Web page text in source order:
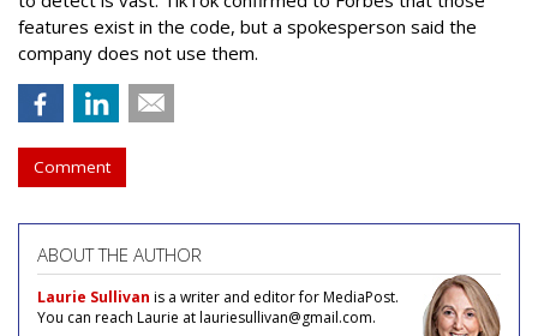
features exist in the code, but a spokesperson said the
company does not use them.
Comment
ABOUT THE AUTHOR
Laurie Sullivan is a writer and editor for MediaPost.
You can reach Laurie at lauriesullivan@gmail.com.